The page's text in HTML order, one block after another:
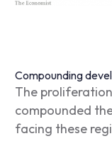
Compounding
The
compounded
facing these